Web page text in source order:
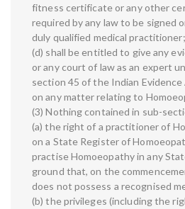
fitness certificate or any other
required by any law to be signed
duly qualified medical practitioner;
(d) shall be entitled to give any
or any court of law as an expert
section 45 of the Indian
on any matter relating to
(3) Nothing contained in sub-
(a) the right of a practitioner of
on a State Register of
practise Homoeopathy in any
ground that, on the
does not possess a recognised
(b) the privileges (including the